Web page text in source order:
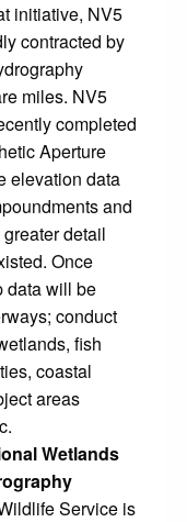
initiative, NV5
contracted by
miles. NV5
completed
Aperture
elevation data
and
detail
Once
data will be
conduct
fish
coastal
areas
Wetlands
Service is